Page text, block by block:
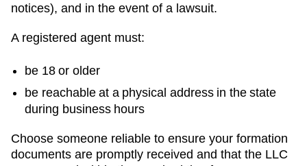
notices), and in the event of a lawsuit.
A registered agent must:
be 18 or older
be reachable at a physical address in the state
during business hours
Choose someone reliable to ensure your formation
documents are promptly received and that the LLC